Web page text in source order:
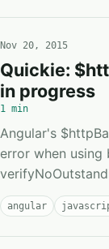
Nov 20, 2015
Quickie:
in progress
1 min
Angular's
error when using
angular